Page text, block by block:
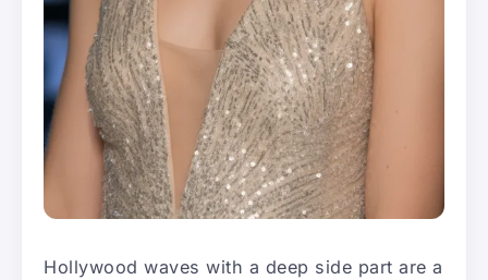
Hollywood waves with a deep side part are a